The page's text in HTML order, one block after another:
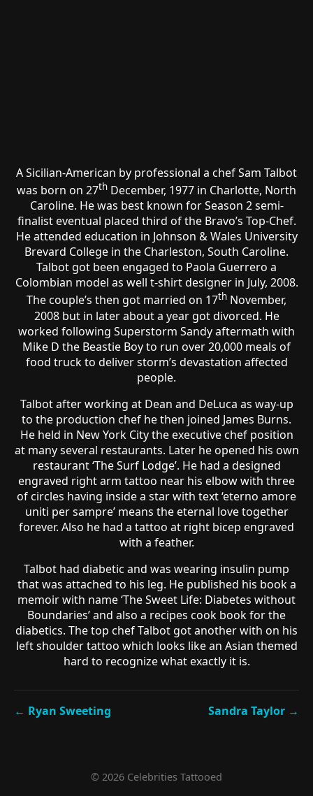
A Sicilian-American by professional a chef Sam Talbot
was born on 27th December, 1977 in Charlotte, North
Caroline. He was best known for Season 2 semi-
finalist eventual placed third of the Bravo’s Top-Chef.
He attended education in Johnson & Wales University
Brevard College in the Charleston, South Caroline.
Talbot got been engaged to Paola Guerrero a
Colombian model as well t-shirt designer in July, 2008.
The couple’s then got married on 17th November,
2008 but in later about a year got divorced. He
worked following Superstorm Sandy aftermath with
Mike D the Beastie Boy to run over 20,000 meals of
food truck to deliver storm’s devastation affected
people.
Talbot after working at Dean and DeLuca as way-up
to the production chef he then joined James Burns.
He held in New York City the executive chef position
at many several restaurants. Later he opened his own
restaurant ‘The Surf Lodge’. He had a designed
engraved right arm tattoo near his elbow with three
of circles having inside a star with text ‘eterno amore
uniti per sampre’ means the eternal love together
forever. Also he had a tattoo at right bicep engraved
with a feather.
Talbot had diabetic and was wearing insulin pump
that was attached to his leg. He published his book a
memoir with name ‘The Sweet Life: Diabetes without
Boundaries’ and also a recipes cook book for the
diabetics. The top chef Talbot got another with on his
left shoulder tattoo which looks like an Asian themed
hard to recognize what exactly it is.
← Ryan Sweeting Sandra Taylor →
© 2026 Celebrities Tattooed